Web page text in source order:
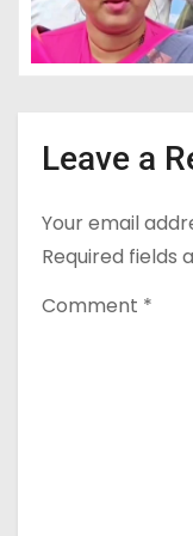
Leave a
Your email
Required fields
Comment *